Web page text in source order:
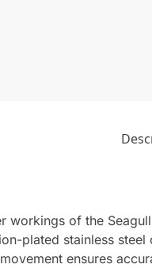
workings of the
plated stainless
ensures